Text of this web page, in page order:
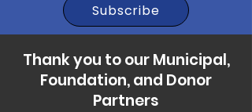
Subscribe
Thank you to our Municipal,
Foundation, and Donor
Partners